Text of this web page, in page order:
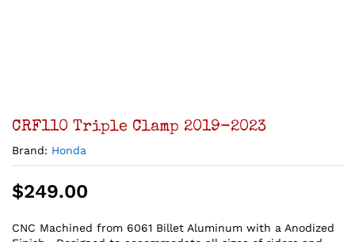
CRF110 Triple Clamp 2019-2023
Brand: Honda
$249.00
CNC Machined from 6061 Billet Aluminum with a Anodized